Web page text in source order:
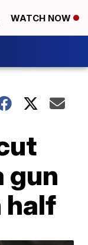
WATCH NOW
gun
half